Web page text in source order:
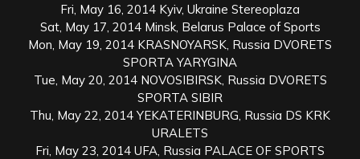
Fri, May 16, 2014 Kyiv, Ukraine Stereoplaza
Sat, May 17, 2014 Minsk, Belarus Palace of Sports
Mon, May 19, 2014 KRASNOYARSK, Russia DVORETS
SPORTA YARYGINA
Tue, May 20, 2014 NOVOSIBIRSK, Russia DVORETS
SPORTA SIBIR
Thu, May 22, 2014 YEKATERINBURG, Russia DS KRK
URALETS
Fri, May 23, 2014 UFA, Russia PALACE OF SPORTS